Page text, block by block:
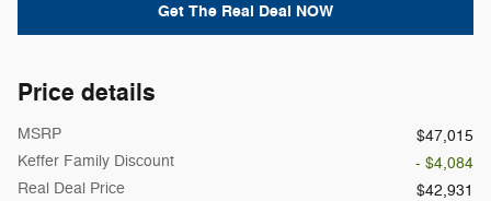
Get The Real Deal NOW
Price details
MSRP
$47,015
Keffer Family Discount
- $4,084
Real Deal Price
$42,931